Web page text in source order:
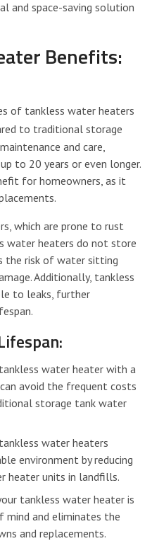
and space-saving solution
Benefits:
of tankless water heaters
to traditional storage
and care,
to 20 years or even longer.
for homeowners, as it
which are prone to rust
water heaters do not store
the risk of water sitting
Additionally, tankless
to leaks, further
water heater with a
avoid the frequent costs
storage tank water
water heaters
environment by reducing
heater units in landfills.
tankless water heater is
and eliminates the
and replacements.